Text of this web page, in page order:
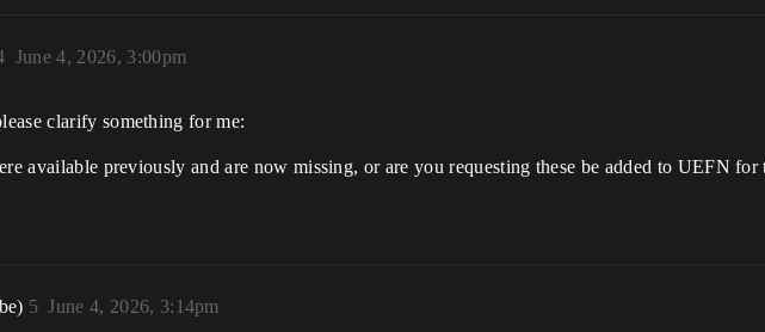
June 4, 2026, 3:00pm
clarify something for me:
available previously and are now missing, or are you requesting these be added to UEFN for
June 4, 2026, 3:14pm
5